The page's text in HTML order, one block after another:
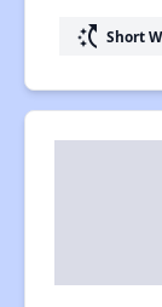
switch_access_shortcut Short